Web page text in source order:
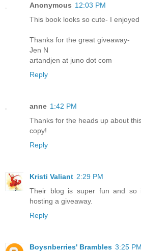
Anonymous 12:03 PM
This book looks so cute- I
Thanks for the great giveaway-
Jen N
artandjen at juno dot com
Reply
anne 1:42 PM
Thanks for the heads up about
copy!
Reply
Kristi Valiant 2:29 PM
Their blog is super fun and so
hosting a giveaway.
Reply
Boysnberries' Brambles 3:25 PM